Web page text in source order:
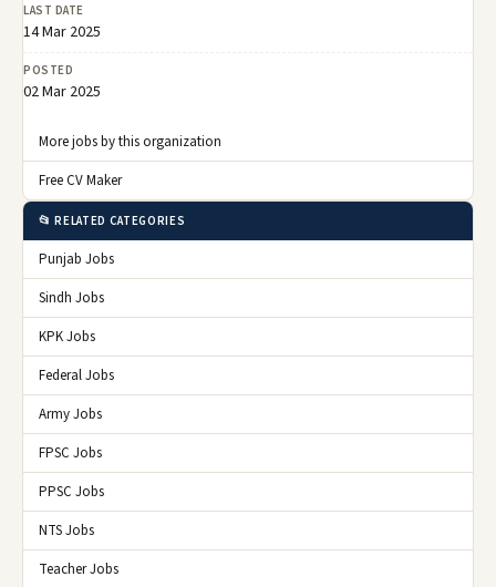
LAST DATE
14 Mar 2025
POSTED
02 Mar 2025
More jobs by this organization
Free CV Maker
📂 RELATED CATEGORIES
Punjab Jobs
Sindh Jobs
KPK Jobs
Federal Jobs
Army Jobs
FPSC Jobs
PPSC Jobs
NTS Jobs
Teacher Jobs